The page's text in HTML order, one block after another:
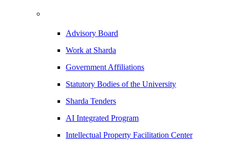
Advisory Board
Work at Sharda
Government Affiliations
Statutory Bodies of the University
Sharda Tenders
AI Integrated Program
Intellectual Property Facilitation Center